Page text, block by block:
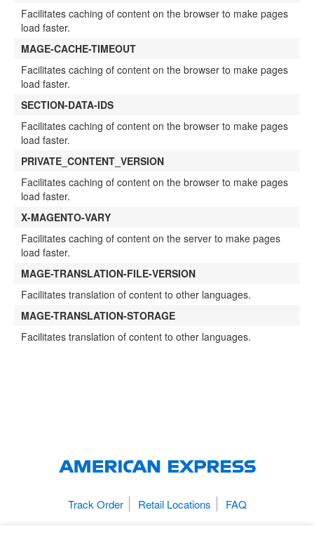
Facilitates caching of content on the browser to make pages
load faster.
MAGE-CACHE-TIMEOUT
Facilitates caching of content on the browser to make pages
load faster.
SECTION-DATA-IDS
Facilitates caching of content on the browser to make pages
load faster.
PRIVATE_CONTENT_VERSION
Facilitates caching of content on the browser to make pages
load faster.
X-MAGENTO-VARY
Facilitates caching of content on the server to make pages
load faster.
MAGE-TRANSLATION-FILE-VERSION
Facilitates translation of content to other languages.
MAGE-TRANSLATION-STORAGE
Facilitates translation of content to other languages.
Track Order Retail Locations FAQ